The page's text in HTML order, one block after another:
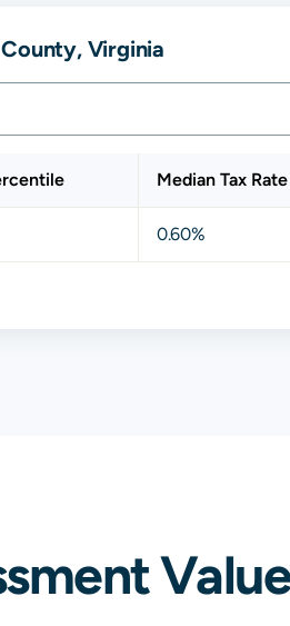
Virginia
Median Tax Rate
0.60%